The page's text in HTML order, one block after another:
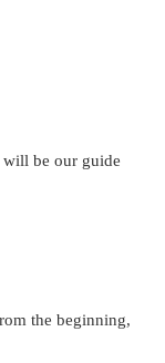
will be our guide
the beginning,